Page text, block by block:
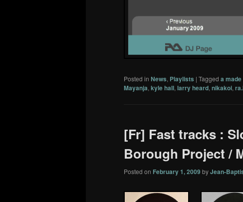
Posted in News, Playlists | Tagged a
Mayanja, kyle hall, larry heard, nikakoi,
[Fr] Fast tracks :
Borough Project /
Posted on February 1, 2009 byJean-